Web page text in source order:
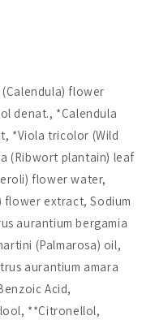
flower
denat., *Calendula
*Viola tricolor (Wild
(Ribwort plantain) leaf
flower water,
flower extract, Sodium
aurantium bergamia
(Palmarosa) oil,
aurantium amara
Acid,
**Citronellol,